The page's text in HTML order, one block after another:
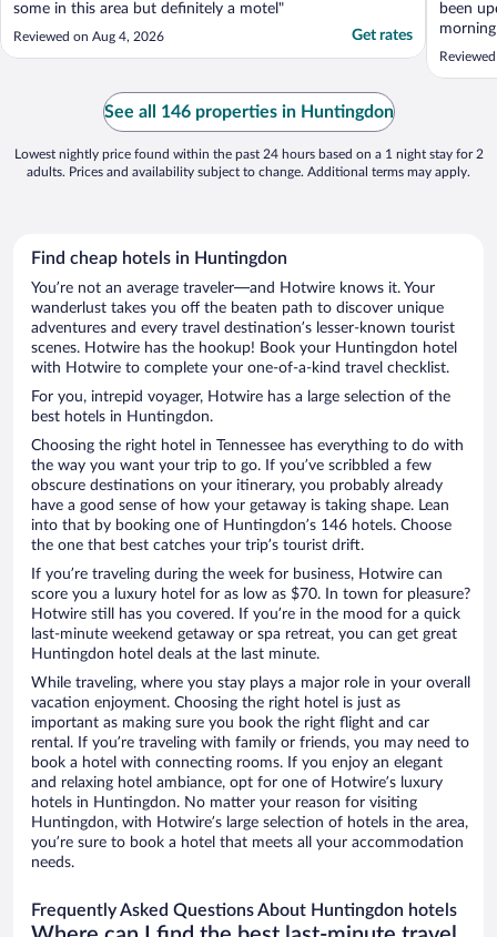
some in this area but definitely a motel"
Reviewed on Aug 4, 2026 Get rates
been
was
See all 146 properties in Huntingdon
Lowest nightly price found within the past 24 hours based on a 1 night stay for 2
adults. Prices and availability subject to change. Additional terms may apply.
Find cheap hotels in Huntingdon
You’re not an average traveler—and Hotwire knows it. Your
wanderlust takes you off the beaten path to discover unique
adventures and every travel destination’s lesser-known tourist
scenes. Hotwire has the hookup! Book your Huntingdon hotel
with Hotwire to complete your one-of-a-kind travel checklist.
For you, intrepid voyager, Hotwire has a large selection of the
best hotels in Huntingdon.
Choosing the right hotel in Tennessee has everything to do with
the way you want your trip to go. If you’ve scribbled a few
obscure destinations on your itinerary, you probably already
have a good sense of how your getaway is taking shape. Lean
into that by booking one of Huntingdon’s 146 hotels. Choose
the one that best catches your trip’s tourist drift.
If you’re traveling during the week for business, Hotwire can
score you a luxury hotel for as low as $70. In town for pleasure?
Hotwire still has you covered. If you’re in the mood for a quick
last-minute weekend getaway or spa retreat, you can get great
Huntingdon hotel deals at the last minute.
While traveling, where you stay plays a major role in your overall
vacation enjoyment. Choosing the right hotel is just as
important as making sure you book the right flight and car
rental. If you’re traveling with family or friends, you may need to
book a hotel with connecting rooms. If you enjoy an elegant
and relaxing hotel ambiance, opt for one of Hotwire’s luxury
hotels in Huntingdon. No matter your reason for visiting
Huntingdon, with Hotwire’s large selection of hotels in the area,
you’re sure to book a hotel that meets all your accommodation
needs.
Frequently Asked Questions About Huntingdon hotels